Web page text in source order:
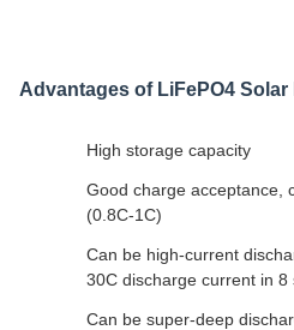
Advantages of LiFePO4
High storage capacity
Good charge acceptance,
(0.8C-1C)
Can be high-current
30C discharge current in 8
Can be super-deep